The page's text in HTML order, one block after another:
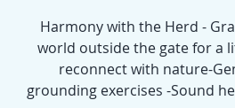
Harmony with the Herd -
world outside the gate for a
reconnect with nature-
grounding exercises -Sound